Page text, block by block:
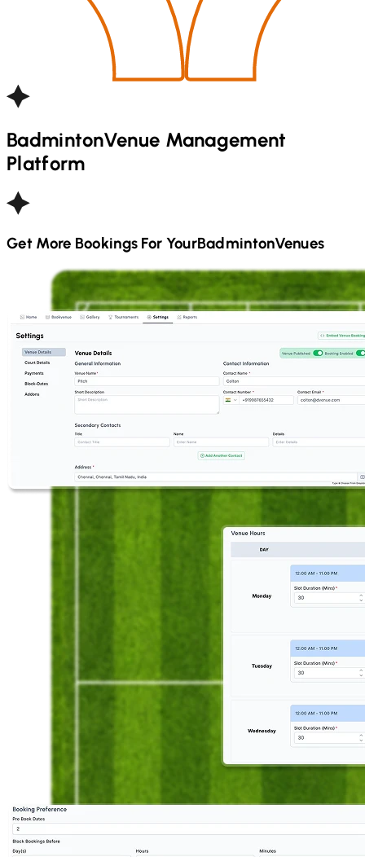
BadmintonVenue Management
Platform
Get More Bookings For YourBadmintonVenues